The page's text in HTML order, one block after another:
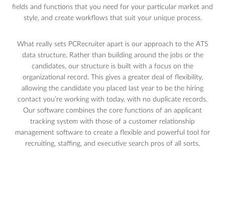
fields and functions that you need for your particular market and
style, and create workflows that suit your unique process.
What really sets PCRecruiter apart is our approach to the ATS
data structure. Rather than building around the jobs or the
candidates, our structure is built with a focus on the
organizational record. This gives a greater deal of flexibility,
allowing the candidate you placed last year to be the hiring
contact you’re working with today, with no duplicate records.
Our software combines the core functions of an applicant
tracking system with those of a customer relationship
management software to create a flexible and powerful tool for
recruiting, staffing, and executive search pros of all sorts.